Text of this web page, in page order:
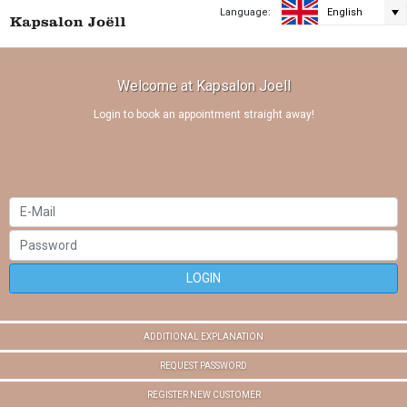
Language: English
Welcome at Kapsalon Joell
Login to book an appointment straight away!
LOGIN
ADDITIONAL EXPLANATION
REQUEST PASSWORD
REGISTER NEW CUSTOMER